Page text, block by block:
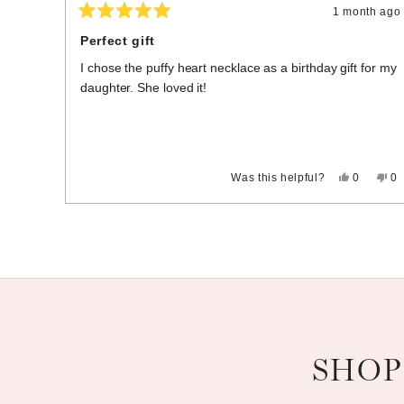
Rated
5
out
of
5
stars
1 month ago
Perfect gift
I chose the puffy heart necklace as a birthday gift for my
daughter. She loved it!
Was this helpful?
Yes,
review
0
voted
No,
0